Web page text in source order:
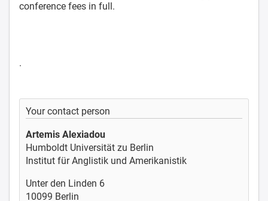
conference fees in full.
.
Your contact person
Artemis Alexiadou
Humboldt Universität zu Berlin
Institut für Anglistik und Amerikanistik
Unter den Linden 6
10099 Berlin